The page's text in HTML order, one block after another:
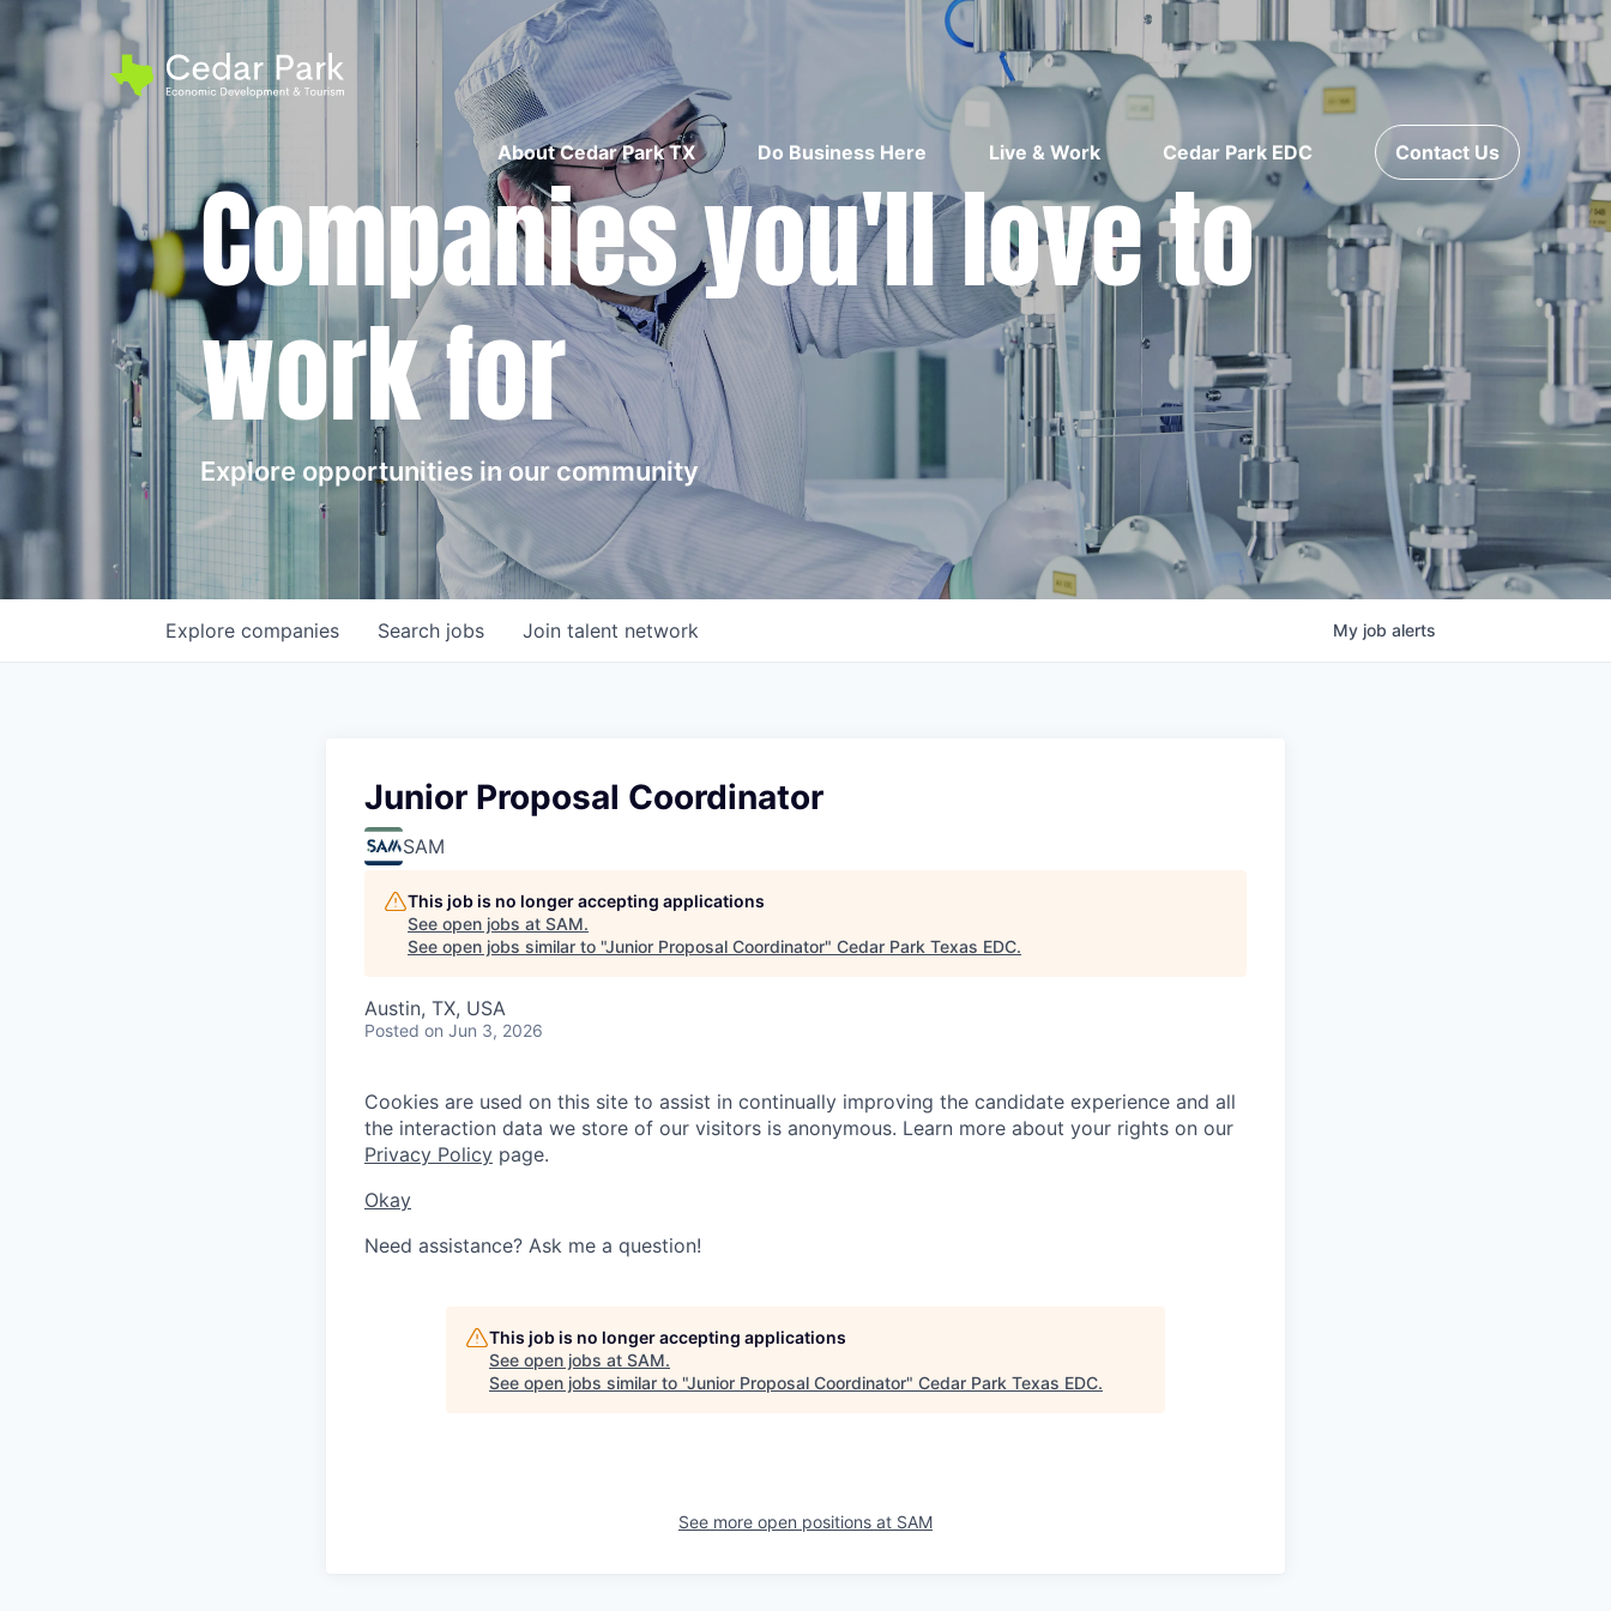
About Cedar Park TX Do Business Here Live & Work Cedar Park EDC Contact Us
Companies you'll love to
work for
Explore opportunities in our community
Search jobs
Explore companies Join talent network My job alerts
Junior Proposal Coordinator
SAM
This job is no longer accepting applications
See open jobs at SAM.
See open jobs similar to "Junior Proposal Coordinator" Cedar Park Texas EDC.
Austin, TX, USA
Posted on Jun 3, 2026
Cookies are used on this site to assist in continually improving the candidate experience and all
the interaction data we store of our visitors is anonymous. Learn more about your rights on our
Privacy Policy page.
Okay
Need assistance? Ask me a question!
This job is no longer accepting applications
See open jobs at SAM.
See open jobs similar to "Junior Proposal Coordinator" Cedar Park Texas EDC.
See more open positions at SAM